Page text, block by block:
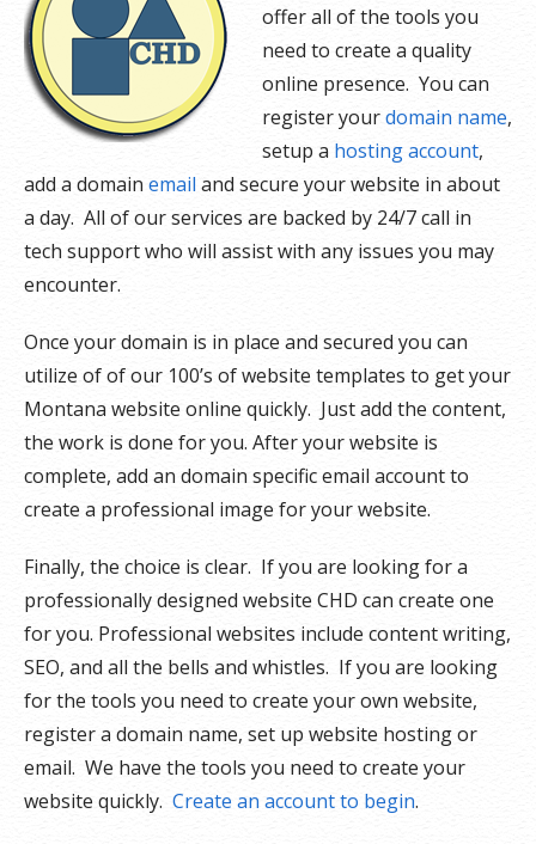
offer all of the tools you
need to create a quality
online presence. You can
register yourdomain name,
setup a hosting account,
add a domain email and secure your website in about
a day. All of our services are backed by 24/7 call in
tech support who will assist with any issues you may
encounter.
Once your domain is in place and secured you can
utilize of of our 100’s of website templates to get your
Montana website online quickly. Just add the content,
the work is done for you. After your website is
complete, add an domain specific email account to
create a professional image for your website.
Finally, the choice is clear. If you are looking for a
professionally designed website CHD can create one
for you. Professional websites include content writing,
SEO, and all the bells and whistles. If you are looking
for the tools you need to create your own website,
register a domain name, set up website hosting or
email. We have the tools you need to create your
website quickly. Create an account to begin.